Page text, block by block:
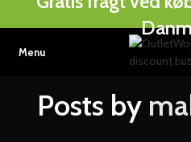
Menu
Posts by